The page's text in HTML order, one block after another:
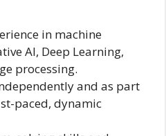
in machine
AI, Deep Learning,
processing.
and as part
paced, dynamic